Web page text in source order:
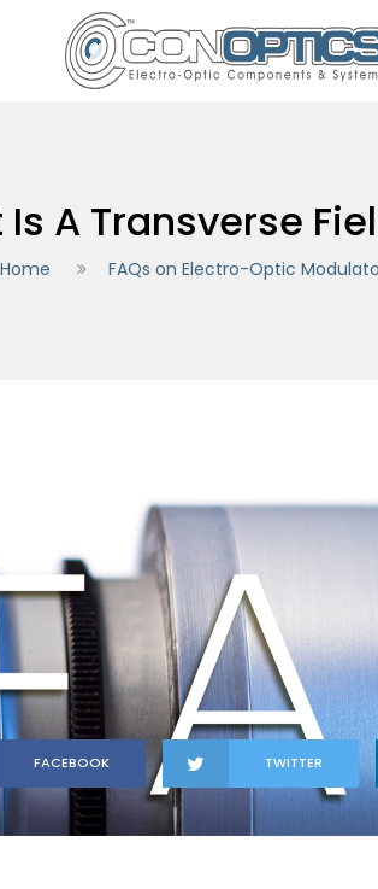
A Transverse
Home FAQs on Electro-Optic
FACEBOOK TWITTER